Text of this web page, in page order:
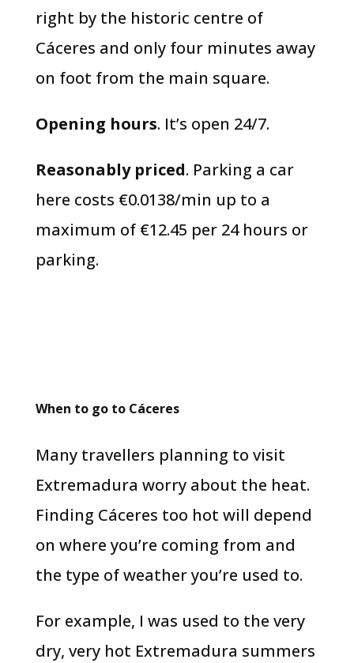
right by the historic centre of
Cáceres and only four minutes away
on foot from the main square.
Opening hours. It’s open 24/7.
Reasonably priced. Parking a car
here costs €0.0138/min up to a
maximum of €12.45 per 24 hours or
parking.
When to go to Cáceres
Many travellers planning to visit
Extremadura worry about the heat.
Finding Cáceres too hot will depend
on where you’re coming from and
the type of weather you’re used to.
For example, I was used to the very
dry, very hot Extremadura summers